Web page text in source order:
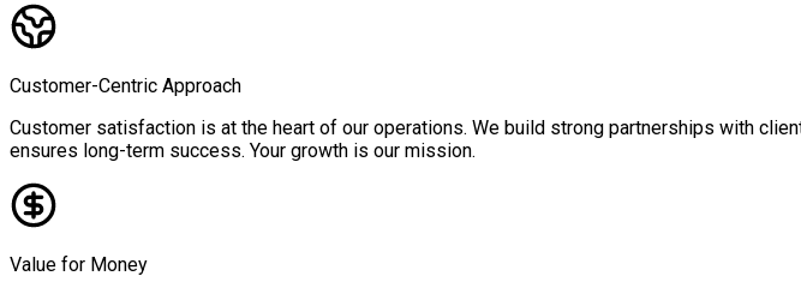
Customer-Centric Approach
Customer satisfaction is at the heart of our operations. We build strong partnerships with
ensures long-term success. Your growth is our mission.
Value for Money